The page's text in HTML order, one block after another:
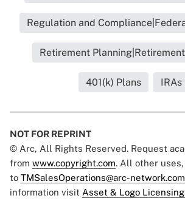
Regulation and
Retirement
401(k) Plans IRAs
NOT FOR REPRINT
© Arc, All Rights Reserved. Request
from www.copyright.com. All other
to TMSalesOperations@arc-network.com
information visit Asset & Logo